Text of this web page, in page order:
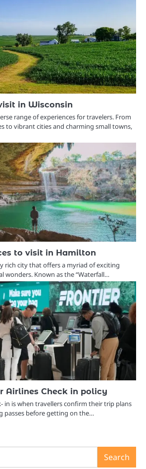
in Wisconsin
range of experiences for travelers. From
to vibrant cities and charming small towns,
to visit in Hamilton
rich city that offers a myriad of exciting
wonders. Known as the “Waterfall…
Airlines Check in policy
in is when travellers confirm their trip plans
passes before getting on the…
Search